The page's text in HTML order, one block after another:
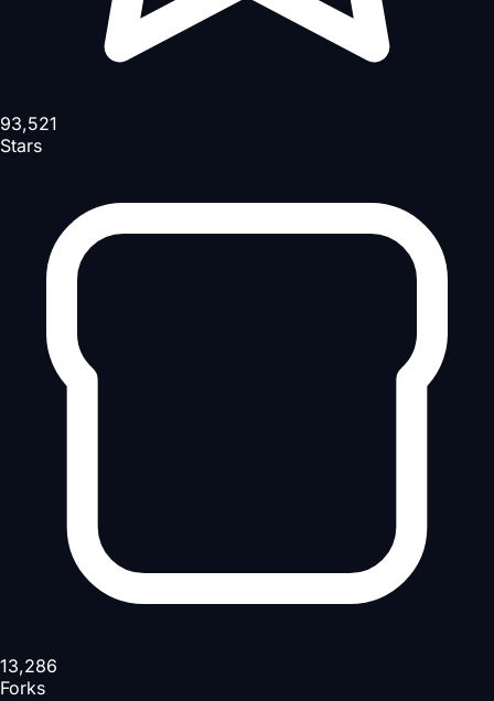
93,521
Stars
13,286
Forks